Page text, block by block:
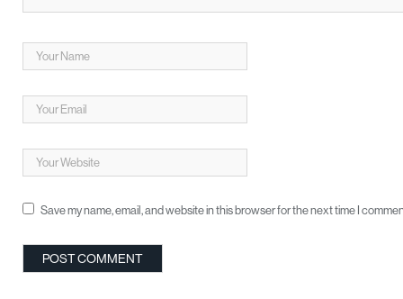
Save my name, email, and website in this browser for the next time I